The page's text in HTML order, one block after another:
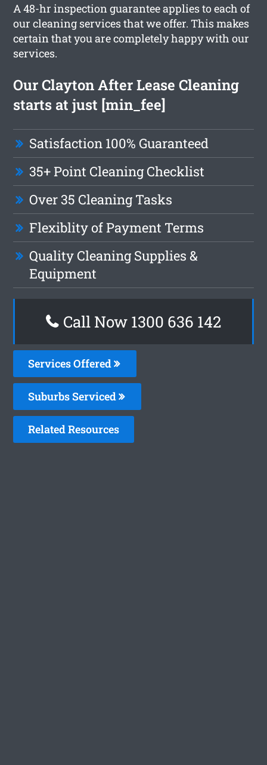
A 48-hr inspection guarantee applies to each of
our cleaning services that we offer. This makes
certain that you are completely happy with our
services.
Our Clayton After Lease Cleaning
starts at just [min_fee]
Satisfaction 100% Guaranteed
35+ Point Cleaning Checklist
Over 35 Cleaning Tasks
Flexiblity of Payment Terms
Quality Cleaning Supplies &
Equipment
Call Now 1300 636 142
Services Offered
Suburbs Serviced
Related Resources